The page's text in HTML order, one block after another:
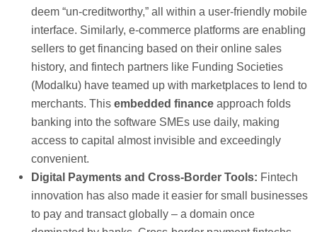
deem “un-creditworthy,” all within a user-friendly mobile
interface. Similarly, e-commerce platforms are enabling
sellers to get financing based on their online sales
history, and fintech partners like Funding Societies
(Modalku) have teamed up with marketplaces to lend to
merchants. This embedded finance approach folds
banking into the software SMEs use daily, making
access to capital almost invisible and exceedingly
convenient.
Digital Payments and Cross-Border Tools: Fintech
innovation has also made it easier for small businesses
to pay and transact globally – a domain once